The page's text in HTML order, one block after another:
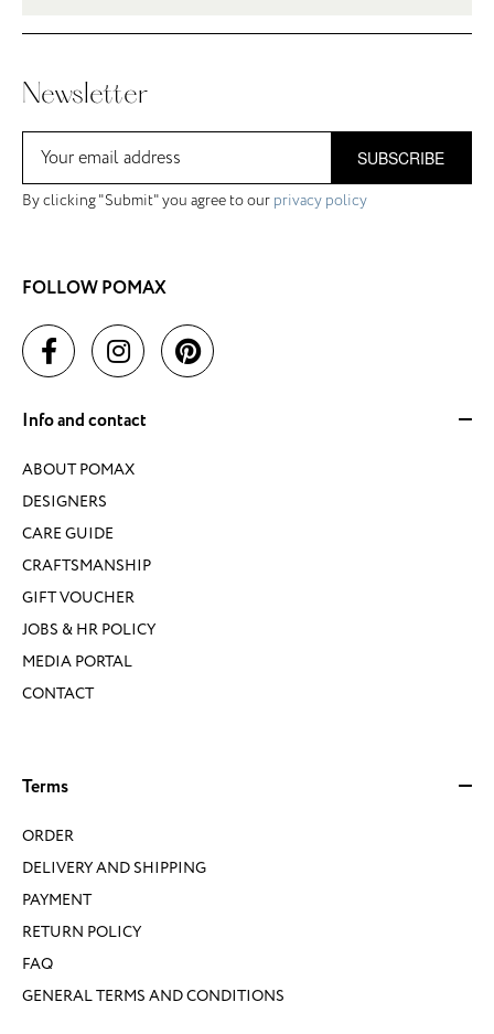
Newsletter
SUBSCRIBE
By clicking "Submit" you agree to our privacy policy
FOLLOW POMAX
Info and contact
ABOUT POMAX
DESIGNERS
CARE GUIDE
CRAFTSMANSHIP
GIFT VOUCHER
JOBS & HR POLICY
MEDIA PORTAL
CONTACT
Terms
ORDER
DELIVERY AND SHIPPING
PAYMENT
RETURN POLICY
FAQ
GENERAL TERMS AND CONDITIONS